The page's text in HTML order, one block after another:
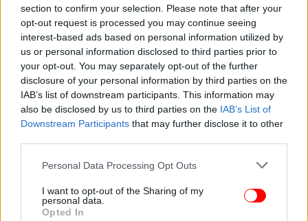
section to confirm your selection. Please note that after your
opt-out request is processed you may continue seeing
interest-based ads based on personal information utilized by
us or personal information disclosed to third parties prior to
your opt-out. You may separately opt-out of the further
disclosure of your personal information by third parties on the
IAB’s list of downstream participants. This information may
also be disclosed by us to third parties on the IAB’s List of
Downstream Participants that may further disclose it to other
Please note that this website/app uses one or more Google
not limited to your visit or usage behaviour. You may click to
grant or deny consent to Google and its third-party tags to
Personal Data Processing Opt Outs
I want to opt-out of the Sharing of my
personal data.
Opted In
ΕΛΛΑΔΑ 08/01/2012 13:22
Προσπαθεί να δικαιολογήσει τα... αδικαιολόγητα
ο Κουλούρης